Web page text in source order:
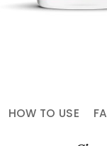
HOW TO USE